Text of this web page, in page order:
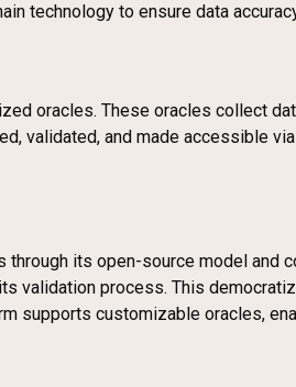
technology to ensure data
oracles. These oracles collect
validated, and made accessible
its open-source model and
validation process. This
supports customizable oracles,